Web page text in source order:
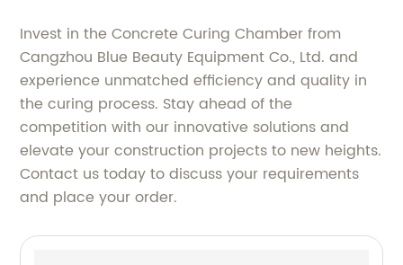
Invest in the Concrete Curing Chamber from
Cangzhou Blue Beauty Equipment Co., Ltd. and
experience unmatched efficiency and quality in
the curing process. Stay ahead of the
competition with our innovative solutions and
elevate your construction projects to new heights.
Contact us today to discuss your requirements
and place your order.